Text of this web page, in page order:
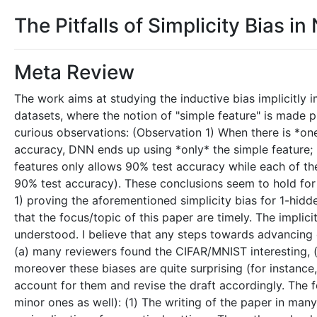
The Pitfalls of Simplicity Bias in
Meta Review
The work aims at studying the inductive bias implicitly
datasets, where the notion of "simple feature" is made
curious observations: (Observation 1) When there is
accuracy, DNN ends up using *only* the simple
features only allows 90% test accuracy while each of
90% test accuracy). These conclusions seem to hold
1) proving the aforementioned simplicity bias for 1-
that the focus/topic of this paper are timely. The
understood. I believe that any steps towards
(a) many reviewers found the CIFAR/MNIST
moreover these biases are quite surprising (for
account for them and revise the draft accordingly.
minor ones as well): (1) The writing of the paper in